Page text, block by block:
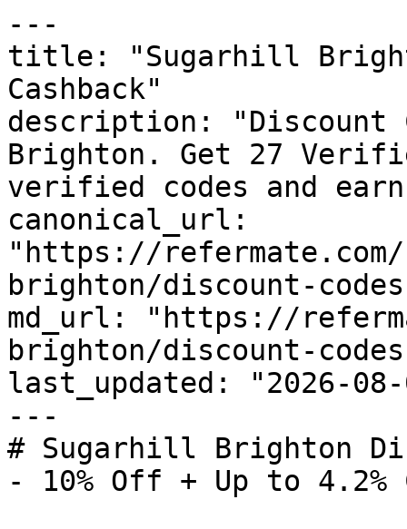
---
title: "Sugarhill
Cashback"
description: "Discount
Brighton. Get 27
verified codes and
canonical_url:
"https://
brighton/discount-
md_url: "https://
brighton/discount-
last_updated: "2026-08-
---
# Sugarhill Brighton
- 10% Off + Up to 4.2%